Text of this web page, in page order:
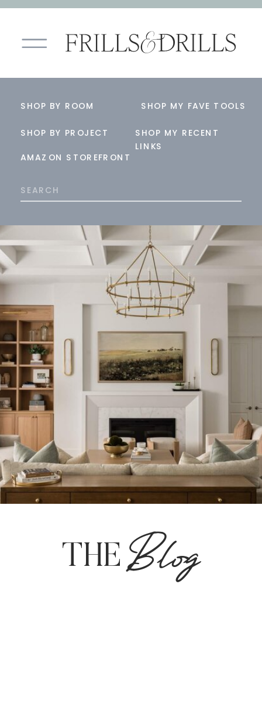
AMAZON STOREFRONT
SHOP BY PROJECT
SHOP BY ROOM SHOP MY FAVE TOOLS
Search
for:
SHOP MY RECENT
LINKS
THE Blog